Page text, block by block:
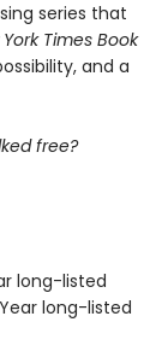
series that
Times Book
and a
free?
long-listed
long-listed